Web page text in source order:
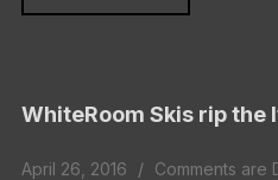
WhiteRoom Skis rip the
April 26, 2016 Comments are